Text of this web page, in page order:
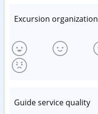
Excursion organization
Guide service quality